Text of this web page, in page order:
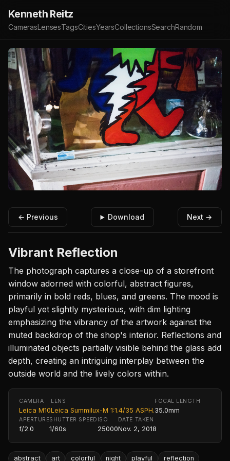
Kenneth Reitz
CamerasLensesTagsCitiesYearsCollectionsSearchRandom
← Previous Download Next →
Vibrant Reflection
The photograph captures a close-up of a storefront
window adorned with colorful, abstract figures,
primarily in bold reds, blues, and greens. The mood is
playful yet slightly mysterious, with dim lighting
emphasizing the vibrancy of the artwork against the
muted backdrop of the shop's interior. Reflections and
illuminated objects partially visible behind the glass add
depth, creating an intriguing interplay between the
outside world and the lively colors within.
CAMERA
Leica M10
LENS
Leica Summilux-M 1:1.4/35 ASPH.
FOCAL LENGTH
35.0mm
APERTURE
f/2.0
SHUTTER SPEED
1/60s
ISO
25000
DATE TAKEN
Nov. 2, 2018
abstract art colorful night playful reflection